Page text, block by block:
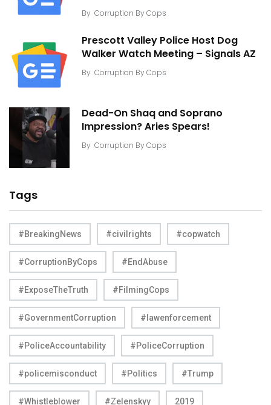
By Corruption By Cops
Prescott Valley Police Host Dog
Walker Watch Meeting – Signals AZ
By Corruption By Cops
Dead-On Shaq and Soprano
Impression? Aries Spears!
By Corruption By Cops
Tags
#BreakingNews #civilrights #copwatch
#CorruptionByCops #EndAbuse
#ExposeTheTruth #FilmingCops
#GovernmentCorruption #lawenforcement
#PoliceAccountability #PoliceCorruption
#policemisconduct #Politics #Trump
#Whistleblower #Zelenskyy 2019